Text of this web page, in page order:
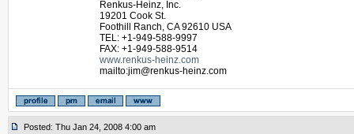
Renkus-Heinz, Inc.
19201 Cook St.
Foothill Ranch, CA 92610 USA
TEL: +1-949-588-9997
FAX: +1-949-588-9514
www.renkus-heinz.com
mailto:jim@renkus-heinz.com
Posted: Thu Jan 24, 2008 4:00 am